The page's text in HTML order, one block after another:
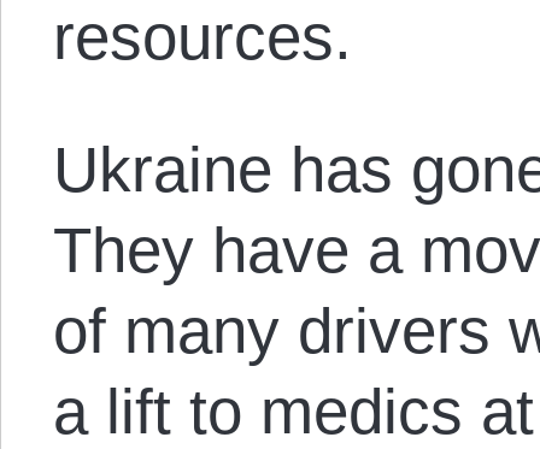
resources.
Ukraine has
They have a
of many drivers
a lift to medics